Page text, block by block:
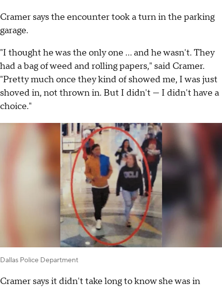
Cramer says the encounter took a turn in the parking
garage.
"I thought he was the only one … and he wasn't. They
had a bag of weed and rolling papers," said Cramer.
"Pretty much once they kind of showed me, I was just
shoved in, not thrown in. But I didn't — I didn't have a
choice."
Dallas Police Department
Cramer says it didn't take long to know she was in